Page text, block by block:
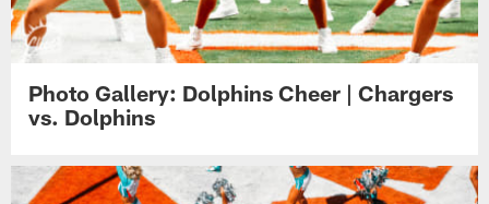
Photo Gallery: Dolphins Cheer | Chargers
vs. Dolphins